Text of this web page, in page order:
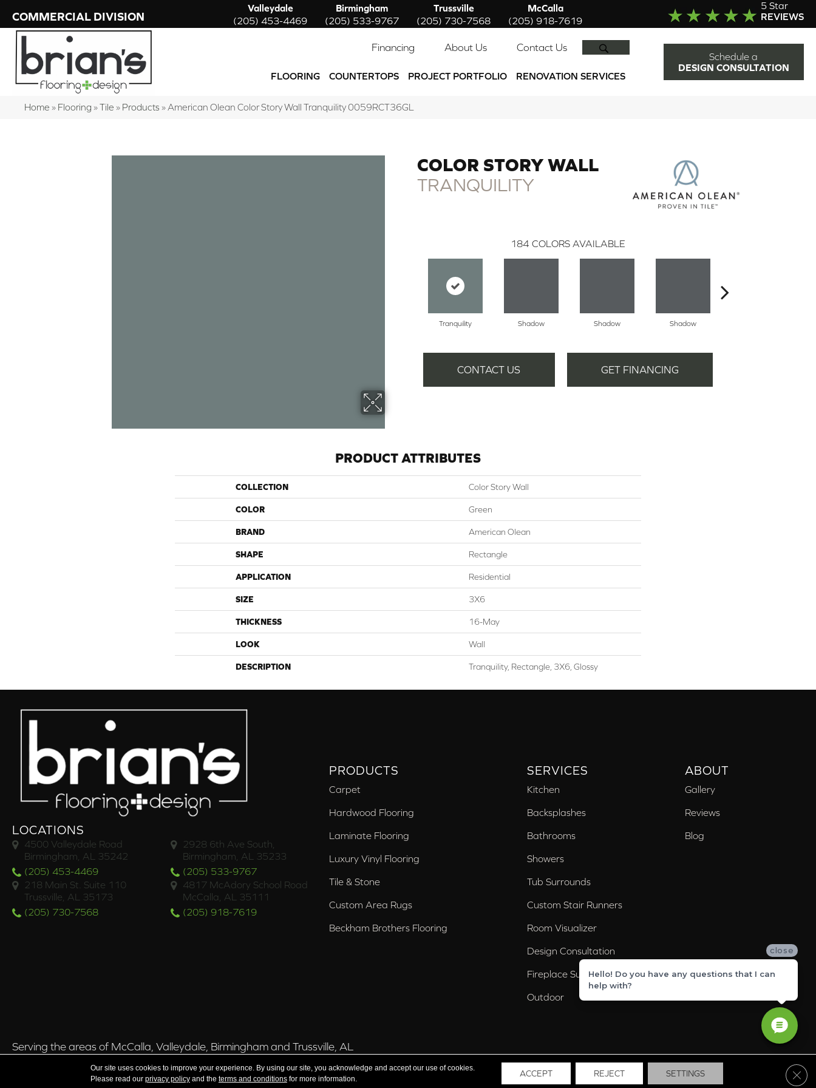
COMMERCIAL DIVISION
Valleydale
(205) 453-4469
Birmingham
(205) 533-9767
Trussville
(205) 730-7568
McCalla
(205) 918-7619
5 Star
REVIEWS
Financing About Us Contact Us
FLOORING COUNTERTOPS PROJECT PORTFOLIO RENOVATION SERVICES
Schedule a
DESIGN CONSULTATION
Home » Flooring »Tile » Products » American Olean Color Story Wall Tranquility 0059RCT36GL
COLOR STORY WALL
TRANQUILITY
184 COLORS AVAILABLE
Tranquility Shadow Shadow Shadow
CONTACT US GET FINANCING
PRODUCT ATTRIBUTES
COLLECTION Color Story Wall
COLOR Green
BRAND American Olean
SHAPE Rectangle
APPLICATION Residential
SIZE 3X6
THICKNESS 16-May
LOOK Wall
DESCRIPTION Tranquility, Rectangle, 3X6, Glossy
LOCATIONS
4500 Valleydale Road
Birmingham, AL 35242
(205) 453-4469
2928 6th Ave South,
Birmingham, AL 35233
(205) 533-9767
218 Main St. Suite 110
Trussville, AL 35173
(205) 730-7568
4817 McAdory School Road
McCalla, AL 35111
(205) 918-7619
PRODUCTS
Carpet
Hardwood Flooring
Laminate Flooring
Luxury Vinyl Flooring
Tile & Stone
Custom Area Rugs
Beckham Brothers Flooring
SERVICES
Kitchen
Backsplashes
Bathrooms
Showers
Tub Surrounds
Custom Stair Runners
Room Visualizer
Design Consultation
Fireplace Surrounds
Outdoor
ABOUT
Gallery
Reviews
Blog
Serving the areas of McCalla, Valleydale, Birmingham and Trussville, AL
Copyright ©2026 Brian's Flooring & Design. All Rights Reserved.
Our site uses cookies to improve your experience. By using our site, you acknowledge and accept our use of cookies.
Please read our privacy policyand the terms and conditionsfor more information.
ACCEPT REJECT SETTINGS
close
Hello! Do you have any questions that I can
help with?